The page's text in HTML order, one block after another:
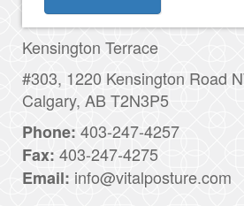
Kensington Terrace
#303, 1220 Kensington Road
Calgary, AB T2N3P5
Phone: 403-247-4257
Fax: 403-247-4275
Email: info@vitalposture.com